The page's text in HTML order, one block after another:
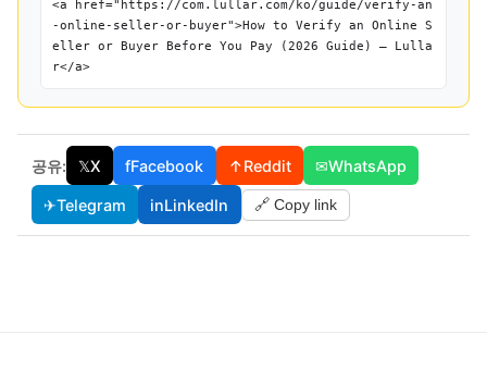
<a href="https://com.lullar.com/ko/guide/verify-an
-online-seller-or-buyer">How to Verify an Online S
eller or Buyer Before You Pay (2026 Guide) — Lulla
r</a>
공유: 𝕏X fFacebook ↑Reddit ✉WhatsApp
✈Telegram inLinkedIn 🔗 Copy link